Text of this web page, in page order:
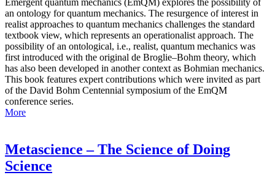
Emergent quantum mechanics (EmQM) explores the possibility of
an ontology for quantum mechanics. The resurgence of interest in
realist approaches to quantum mechanics challenges the standard
textbook view, which represents an operationalist approach. The
possibility of an ontological, i.e., realist, quantum mechanics was
first introduced with the original de Broglie–Bohm theory, which
has also been developed in another context as Bohmian mechanics.
This book features expert contributions which were invited as part
of the David Bohm Centennial symposium of the EmQM
conference series.
More
Metascience – The Science of Doing
Science